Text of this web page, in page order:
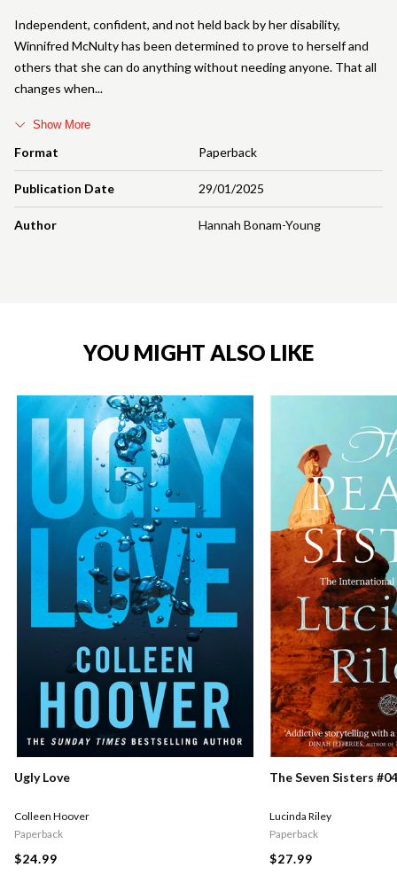
Format Paperback
Publication Date 29/01/2025
Author Hannah Bonam-Young
Independent, confident, and not held back by her disability,
Winnifred McNulty has been determined to prove to herself and
others that she can do anything without needing anyone. That all
changes when
Show More
YOU MIGHT ALSO LIKE
Ugly Love
Colleen Hoover
Paperback
$24.99
The Seven Sisters
Lucinda Riley
Paperback
$27.99